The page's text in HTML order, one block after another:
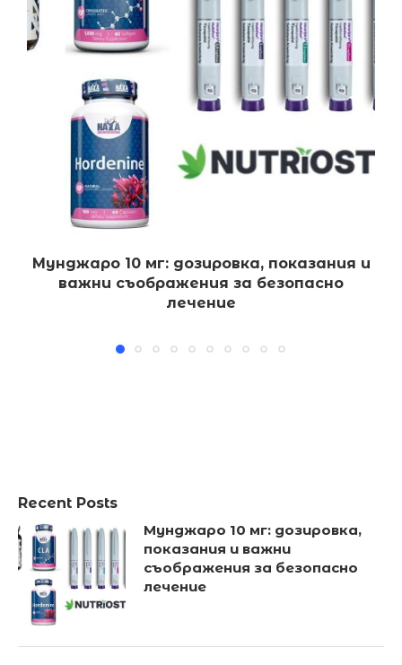
Мунджаро 10 мг: дозировка, показания и
важни съображения за безопасно
лечение
Recent Posts
Мунджаро 10 мг: дозировка,
показания и важни
съображения за безопасно
лечение